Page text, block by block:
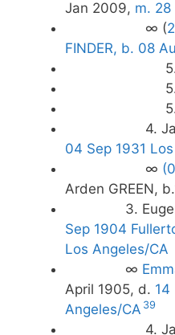
Jan 2009, m. 28
∞ (
FINDER, b. 08
5. NN
5. NN
5. NN
4. James
04 Sep 1931
∞
Arden GREEN,
3. Eugene
Sep 1904
Los Angeles/CA
∞
April 1905, d. 14
Angeles/CA 39
4.